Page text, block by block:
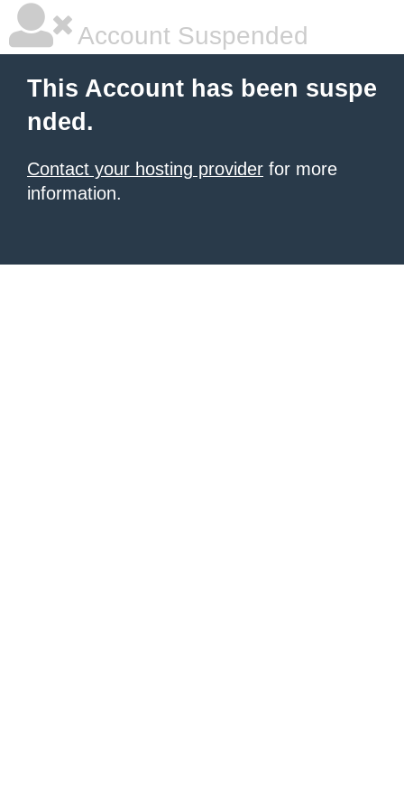
Account Suspended
This Account has been suspe
nded.
Contact your hosting provider for more
information.